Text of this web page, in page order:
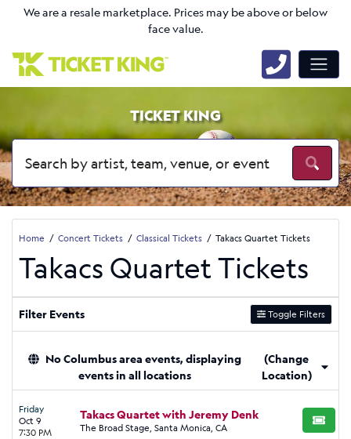
We are a resale marketplace. Prices may be above or below
face value.
TICKET KING
Home Concert Tickets Classical Tickets Takacs Quartet Tickets
Takacs Quartet Tickets
Filter Events Toggle Filters
No Columbus area events, displaying
events in all locations
(Change
Location)
Friday
Oct 9
7:30 PM
Takacs Quartet with Jeremy Denk
The Broad Stage, Santa Monica, CA BUY